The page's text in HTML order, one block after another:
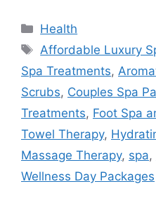
Categories
Health
Tags
Affordable Luxury
Spa Treatments,
Scrubs, Couples Spa
Treatments, Foot Spa
Towel Therapy,
Massage Therapy, spa,
Wellness Day Packages